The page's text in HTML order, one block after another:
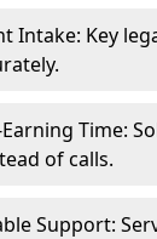
Intake: Key
Time:
of calls.
Support: